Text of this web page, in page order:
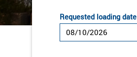
Requested loading date